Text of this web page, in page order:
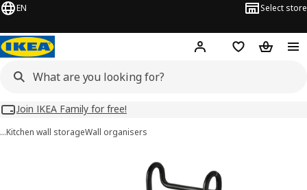
EN Select store
Hej! Log inWish list
Join IKEA Family for free!
…Kitchen wall storageWall organisers